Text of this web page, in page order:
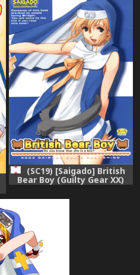
(SC19) [Saigado] British
Bear Boy (Guilty Gear XX)